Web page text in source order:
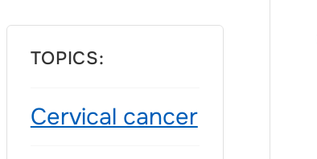
TOPICS:
Cervical cancer